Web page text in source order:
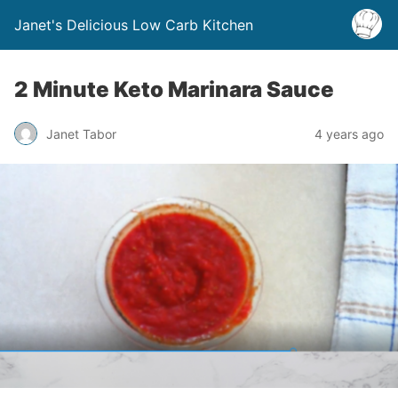
Janet's Delicious Low Carb Kitchen
2 Minute Keto Marinara Sauce
Janet Tabor 4 years ago